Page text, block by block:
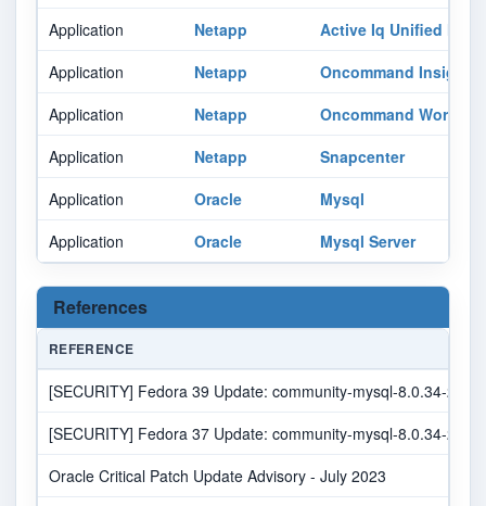
Application
Netapp
Active Iq Unified
Application
Netapp
Oncommand Insight
Application
Netapp
Oncommand
Application
Netapp
Snapcenter
Application
Oracle
Mysql
Application
Oracle Mysql Server
References
REFERENCE
[SECURITY] Fedora 39 Update: community-mysql-8.0.34-
[SECURITY] Fedora 37 Update: community-mysql-8.0.34-
Oracle Critical Patch Update Advisory - July 2023